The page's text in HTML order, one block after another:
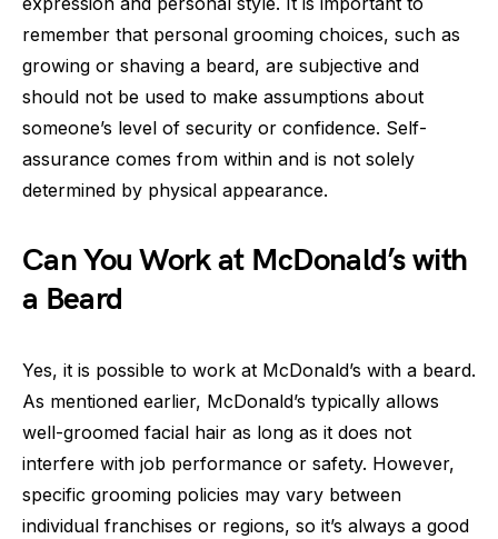
remember that personal grooming choices, such as
growing or shaving a beard, are subjective and
should not be used to make assumptions about
someone’s level of security or confidence. Self-
assurance comes from within and is not solely
determined by physical appearance.
Can You Work at McDonald’s with
a Beard
Yes, it is possible to work at McDonald’s with a beard.
As mentioned earlier, McDonald’s typically allows
well-groomed facial hair as long as it does not
interfere with job performance or safety. However,
specific grooming policies may vary between
individual franchises or regions, so it’s always a good